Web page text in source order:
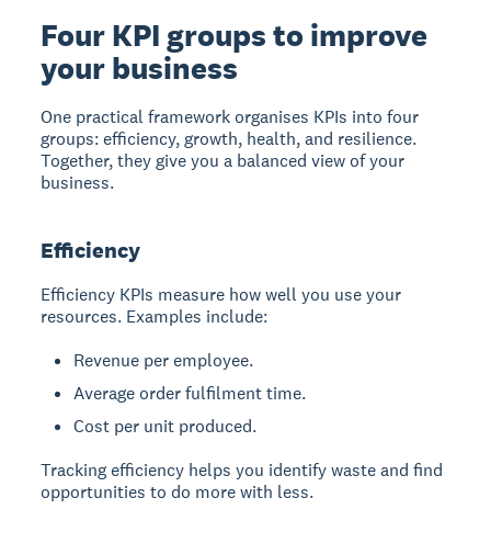
Four KPI groups to improve
your business
One practical framework organises KPIs into four
groups: efficiency, growth, health, and resilience.
Together, they give you a balanced view of your
business.
Efficiency
Efficiency KPIs measure how well you use your
resources. Examples include:
Revenue per employee.
Average order fulfilment time.
Cost per unit produced.
Tracking efficiency helps you identify waste and find
opportunities to do more with less.